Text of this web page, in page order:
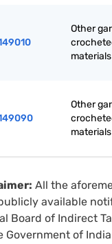
Other
Other
All the
available
Board of Indirect
Government of